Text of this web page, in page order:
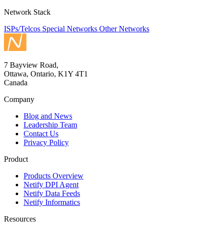
Network Stack
ISPs/Telcos Special Networks Other Networks
7 Bayview Road,
Ottawa, Ontario, K1Y 4T1
Canada
Company
Blog and News
Leadership Team
Contact Us
Privacy Policy
Product
Products Overview
Netify DPI Agent
Netify Data Feeds
Netify Informatics
Resources